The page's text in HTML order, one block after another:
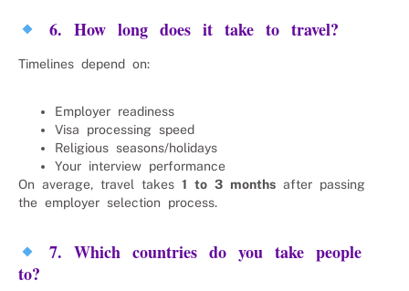
6. How long does it take to travel?
Timelines depend on:
Employer readiness
Visa processing speed
Religious seasons/holidays
Your interview performance
On average, travel takes 1 to 3 months after passing
the employer selection process.
7. Which countries do you take people
to?